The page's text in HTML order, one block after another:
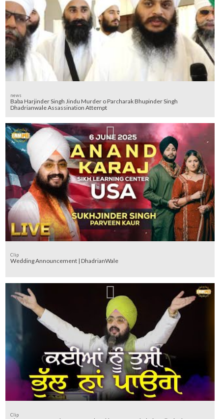
news
Baba Harjinder Singh Jindu Murder o Parcharak Bhupinder Singh
Dhadrianwale Assassination Attempt
Clip
Wedding Announcement | DhadrianWale
Clip